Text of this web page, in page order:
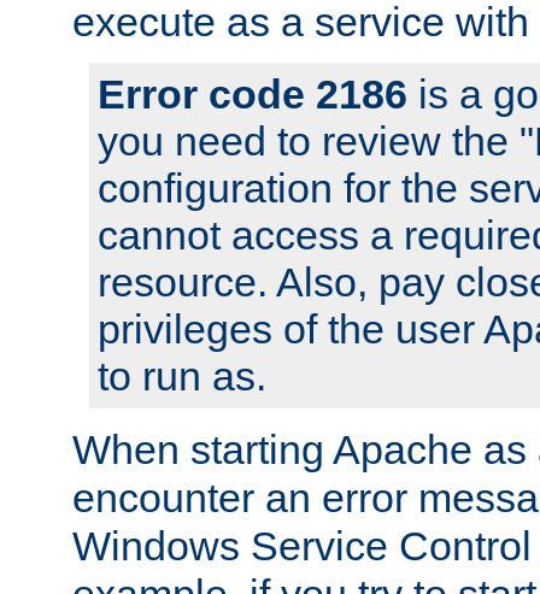
execute as a service
Error code 2186 is a
you need to review the
configuration for the
cannot access a
resource. Also, pay
privileges of the user
to run as.
When starting Apache
encounter an error
Windows Service